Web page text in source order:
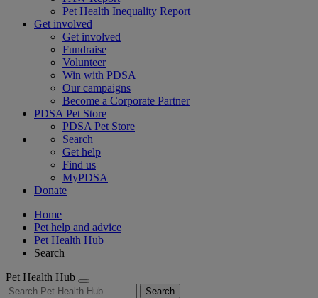
Pet Health Inequality Report
Get involved
Get involved
Fundraise
Volunteer
Win with PDSA
Our campaigns
Become a Corporate Partner
PDSA Pet Store
PDSA Pet Store
Search
Get help
Find us
MyPDSA
Donate
Home
Pet help and advice
Pet Health Hub
Search
Pet Health Hub
Search